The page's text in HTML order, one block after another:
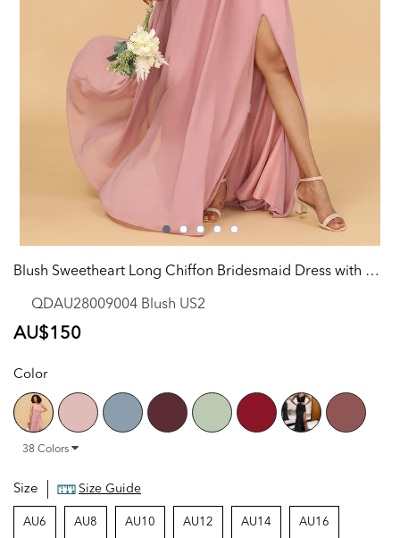
Blush Sweetheart Long Chiffon Bridesmaid Dress with Slit
QDAU28009004 Blush US2
Regular
AU$150
Color
38 Colors
Size Size Guide
AU6 AU8 AU10 AU12 AU14 AU16